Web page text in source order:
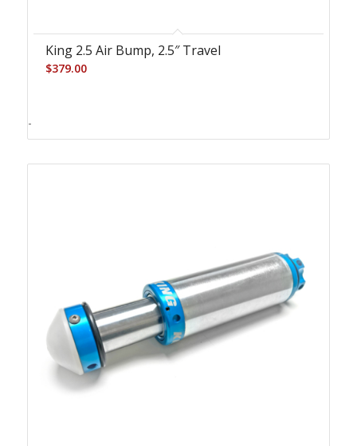
King 2.5 Air Bump, 2.5″ Travel
$379.00
-